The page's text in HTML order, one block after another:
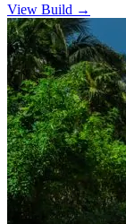
View Build →